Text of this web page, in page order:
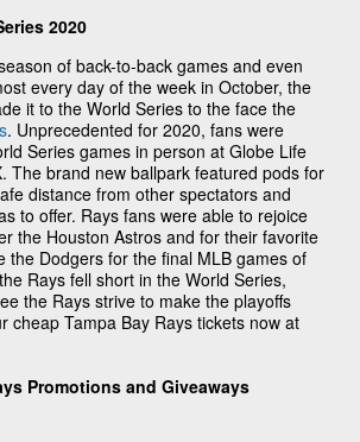
2020
of back-to-back games and even
every day of the week in October, the
it to the World Series to the face the
. Unprecedented for 2020, fans were
Series games in person at Globe Life
The brand new ballpark featured pods for
distance from other spectators and
to offer. Rays fans were able to rejoice
the Houston Astros and for their favorite
the Dodgers for the final MLB games of
Rays fell short in the World Series,
the Rays strive to make the playoffs
cheap Tampa Bay Rays tickets now at
Promotions and Giveaways